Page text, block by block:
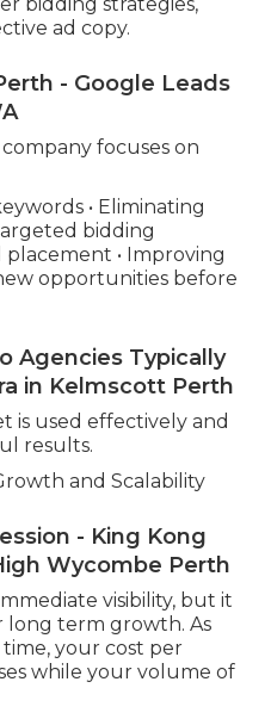
ad copy.
- Google Leads
focuses on
• Eliminating
bidding
placement • Improving
opportunities before
Agencies Typically
in Kelmscott Perth
is used effectively and
results.
and Scalability
- King Kong
Wycombe Perth
visibility, but it
long term growth. As
your cost per
while your volume of